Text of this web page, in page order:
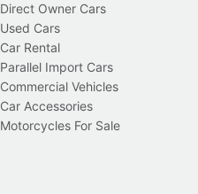
Direct Owner Cars
Used Cars
Car Rental
Parallel Import Cars
Commercial Vehicles
Car Accessories
Motorcycles For Sale